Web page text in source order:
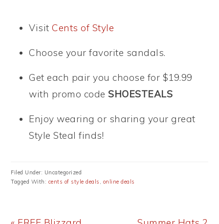
VisitCents of Style
Choose your favorite sandals.
Get each pair you choose for $19.99
with promo code SHOESTEALS
Enjoy wearing or sharing your great
Style Steal finds!
Filed Under: Uncategorized
Tagged With: cents of style deals , online deals